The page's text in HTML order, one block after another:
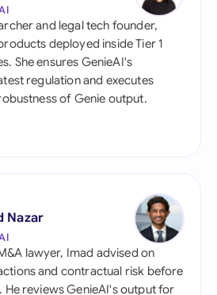
and legal tech founder,
deployed inside Tier 1
She ensures GenieAI's
regulation and executes
of Genie output.
Nazar
lawyer, Imad advised on
and contractual risk before
He reviews GenieAI's output for